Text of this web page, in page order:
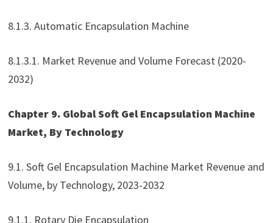
8.1.3. Automatic Encapsulation Machine
8.1.3.1. Market Revenue and Volume Forecast (2020-
2032)
Chapter 9. Global Soft Gel Encapsulation Machine
Market, By Technology
9.1. Soft Gel Encapsulation Machine Market Revenue and
Volume, by Technology, 2023-2032
9.1.1. Rotary Die Encapsulation